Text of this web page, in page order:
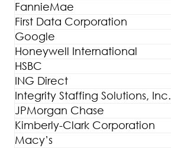
FannieMae
First Data Corporation
Google
Honeywell International
HSBC
ING Direct
Integrity Staffing Solutions, Inc.
JPMorgan Chase
Kimberly-Clark Corporation
Macy’s